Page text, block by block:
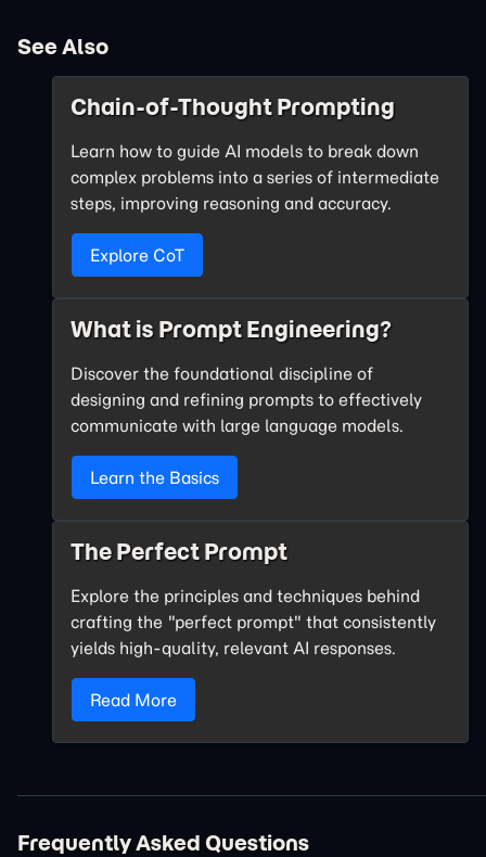
See Also
Chain-of-Thought Prompting
Learn how to guide AI models to break down
complex problems into a series of intermediate
steps, improving reasoning and accuracy.
Explore CoT
What is Prompt Engineering?
Discover the foundational discipline of
designing and refining prompts to effectively
communicate with large language models.
Learn the Basics
The Perfect Prompt
Explore the principles and techniques behind
crafting the "perfect prompt" that consistently
yields high-quality, relevant AI responses.
Read More
Frequently Asked Questions